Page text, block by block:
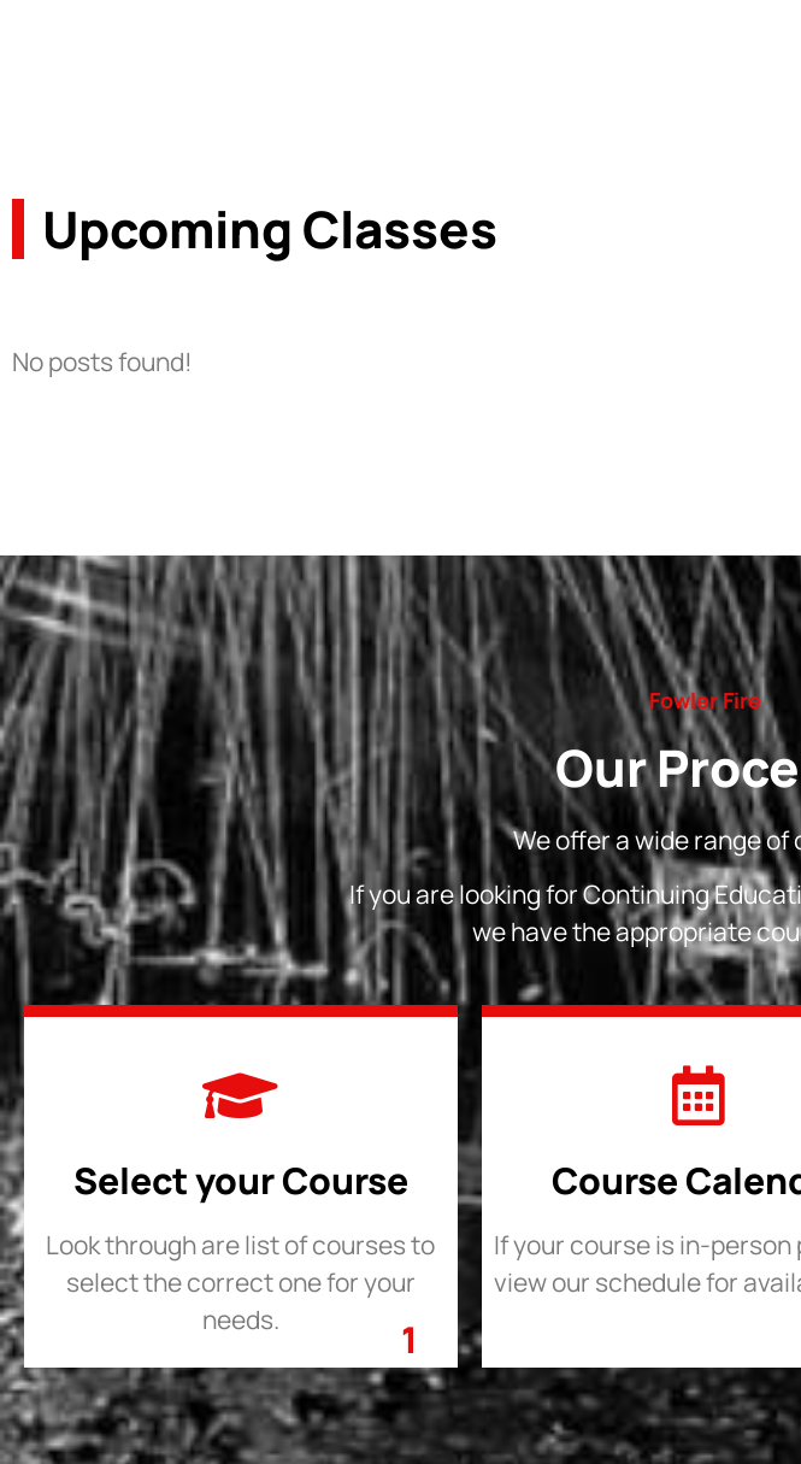
Upcoming Classes
No posts found!
Fowler Fire
Our
We offer a wide range of
If you are looking for Continuing
we have the appropriate
Select your Course
Look through are list of courses to
select the correct one for your
needs.
Course
If your course is in-person
view our schedule for
1